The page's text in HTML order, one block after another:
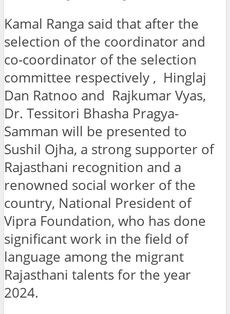
Kamal Ranga said that after the
selection of the coordinator and
co-coordinator of the selection
committee respectively , Hinglaj
Dan Ratnoo and Rajkumar Vyas,
Dr. Tessitori Bhasha Pragya-
Samman will be presented to
Sushil Ojha, a strong supporter of
Rajasthani recognition and a
renowned social worker of the
country, National President of
Vipra Foundation, who has done
significant work in the field of
language among the migrant
Rajasthani talents for the year
2024.